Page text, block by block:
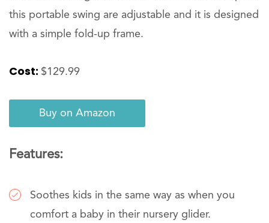
this portable swing are adjustable and it is designed
with a simple fold-up frame.
Cost: $129.99
Buy on Amazon
Features:
Soothes kids in the same way as when you
comfort a baby in their nursery glider.